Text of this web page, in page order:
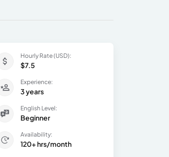
Hourly Rate (USD):
$7.5
Experience:
3 years
English Level:
Beginner
Availability:
120+ hrs/month